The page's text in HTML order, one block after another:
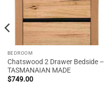
BEDROOM
Chatswood 2 Drawer Bedside –
TASMANAIAN MADE
$749.00